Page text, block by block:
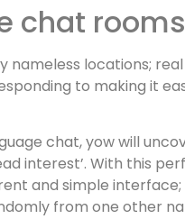
chat
nameless locations;
to making it
chat, yow will
interest’. With this
and simple interface;
from one other